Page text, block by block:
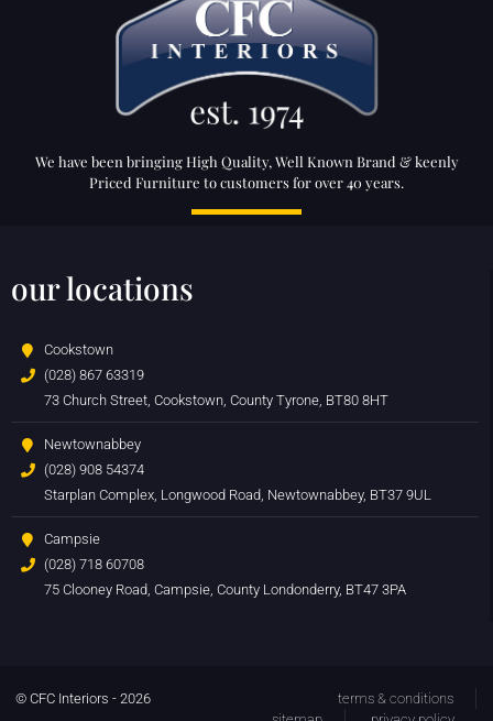
We have been bringing High Quality, Well Known Brand & keenly
Priced Furniture to customers for over 40 years.
our locations
Cookstown
(028) 867 63319
73 Church Street, Cookstown, County Tyrone, BT80 8HT
Newtownabbey
(028) 908 54374
Starplan Complex, Longwood Road, Newtownabbey, BT37 9UL
Campsie
(028) 718 60708
75 Clooney Road, Campsie, County Londonderry, BT47 3PA
© CFC Interiors - 2026
terms & conditions